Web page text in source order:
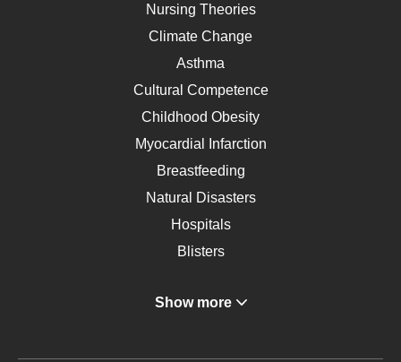
Nursing Theories
Climate Change
Asthma
Cultural Competence
Childhood Obesity
Myocardial Infarction
Breastfeeding
Natural Disasters
Hospitals
Blisters
Gastroenterology
Metabolic Syndrome
Show more